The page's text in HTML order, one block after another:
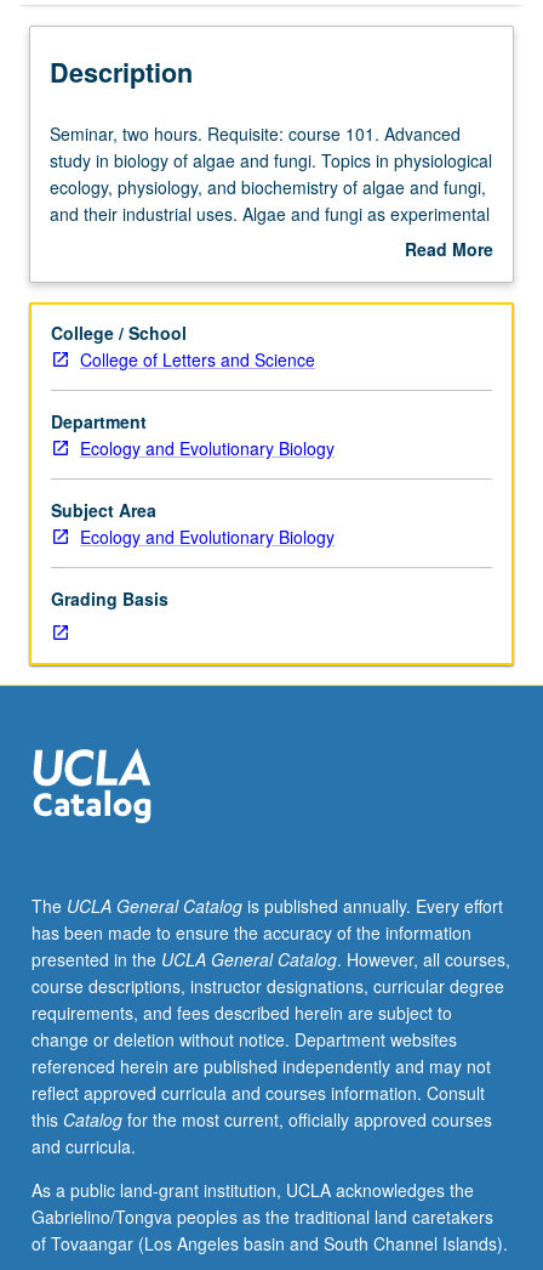
Description
Seminar,
two
hours.
Requisite:
Advanced
in
biology
of
algae
and
fungi.
Topics
in
physiology,
and
biochemistry
of
and
fungi,
and
Algae
and
fungi
as
experimental
organisms.
Phylogeny
and
origin
of
organisms.
Evolutionary
origin
Seminar, two hours. Requisite: course 101. Advanced
study in biology of algae and fungi. Topics in physiological
ecology, physiology, and biochemistry of algae and fungi,
and their industrial uses. Algae and fungi as experimental
organisms. Phylogeny and origin of eukaryote organisms.
Read More
Description
College / School
College of Letters and Science
Department
Ecology and Evolutionary Biology
Subject Area
Ecology and Evolutionary Biology
Grading Basis
The UCLA General Catalogis published annually. Every effort
has been made to ensure the accuracy of the information
presented in the UCLA General Catalog. However, all courses,
course descriptions, instructor designations, curricular degree
requirements, and fees described herein are subject to
change or deletion without notice. Department websites
referenced herein are published independently and may not
reflect approved curricula and courses information. Consult
this Catalogfor the most current, officially approved courses
and curricula.
As a public land-grant institution, UCLA acknowledges the
Gabrielino/Tongva peoples as the traditional land caretakers
of Tovaangar (Los Angeles basin and South Channel Islands).